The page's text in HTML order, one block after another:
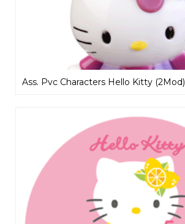
Ass. Pvc Characters Hello Kitty (2Mod)